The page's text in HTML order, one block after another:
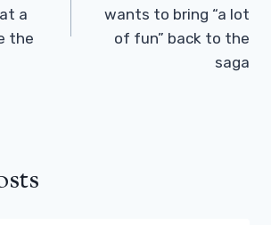
a
the
wants to bring “a lot
of fun” back to the
saga